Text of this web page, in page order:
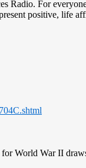
Radio. For
positive, life
World War II